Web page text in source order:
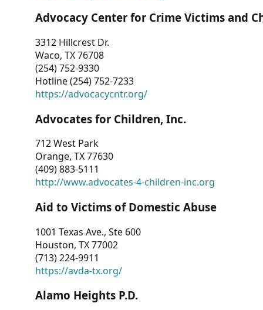
Advocacy Center for Crime Victims and
3312 Hillcrest Dr.
Waco, TX 76708
(254) 752-9330
Hotline (254) 752-7233
https://advocacycntr.org/
Advocates for Children, Inc.
712 West Park
Orange, TX 77630
(409) 883-5111
http://www.advocates-4-children-inc.org
Aid to Victims of Domestic Abuse
1001 Texas Ave., Ste 600
Houston, TX 77002
(713) 224-9911
https://avda-tx.org/
Alamo Heights P.D.